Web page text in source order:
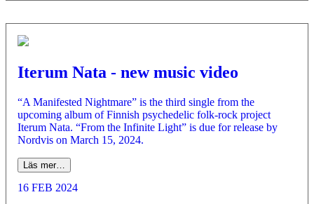
Iterum Nata - new music video
“A Manifested Nightmare” is the third single from the
upcoming album of Finnish psychedelic folk-rock project
Iterum Nata. “From the Infinite Light” is due for release by
Nordvis on March 15, 2024.
Läs mer…
16 FEB 2024